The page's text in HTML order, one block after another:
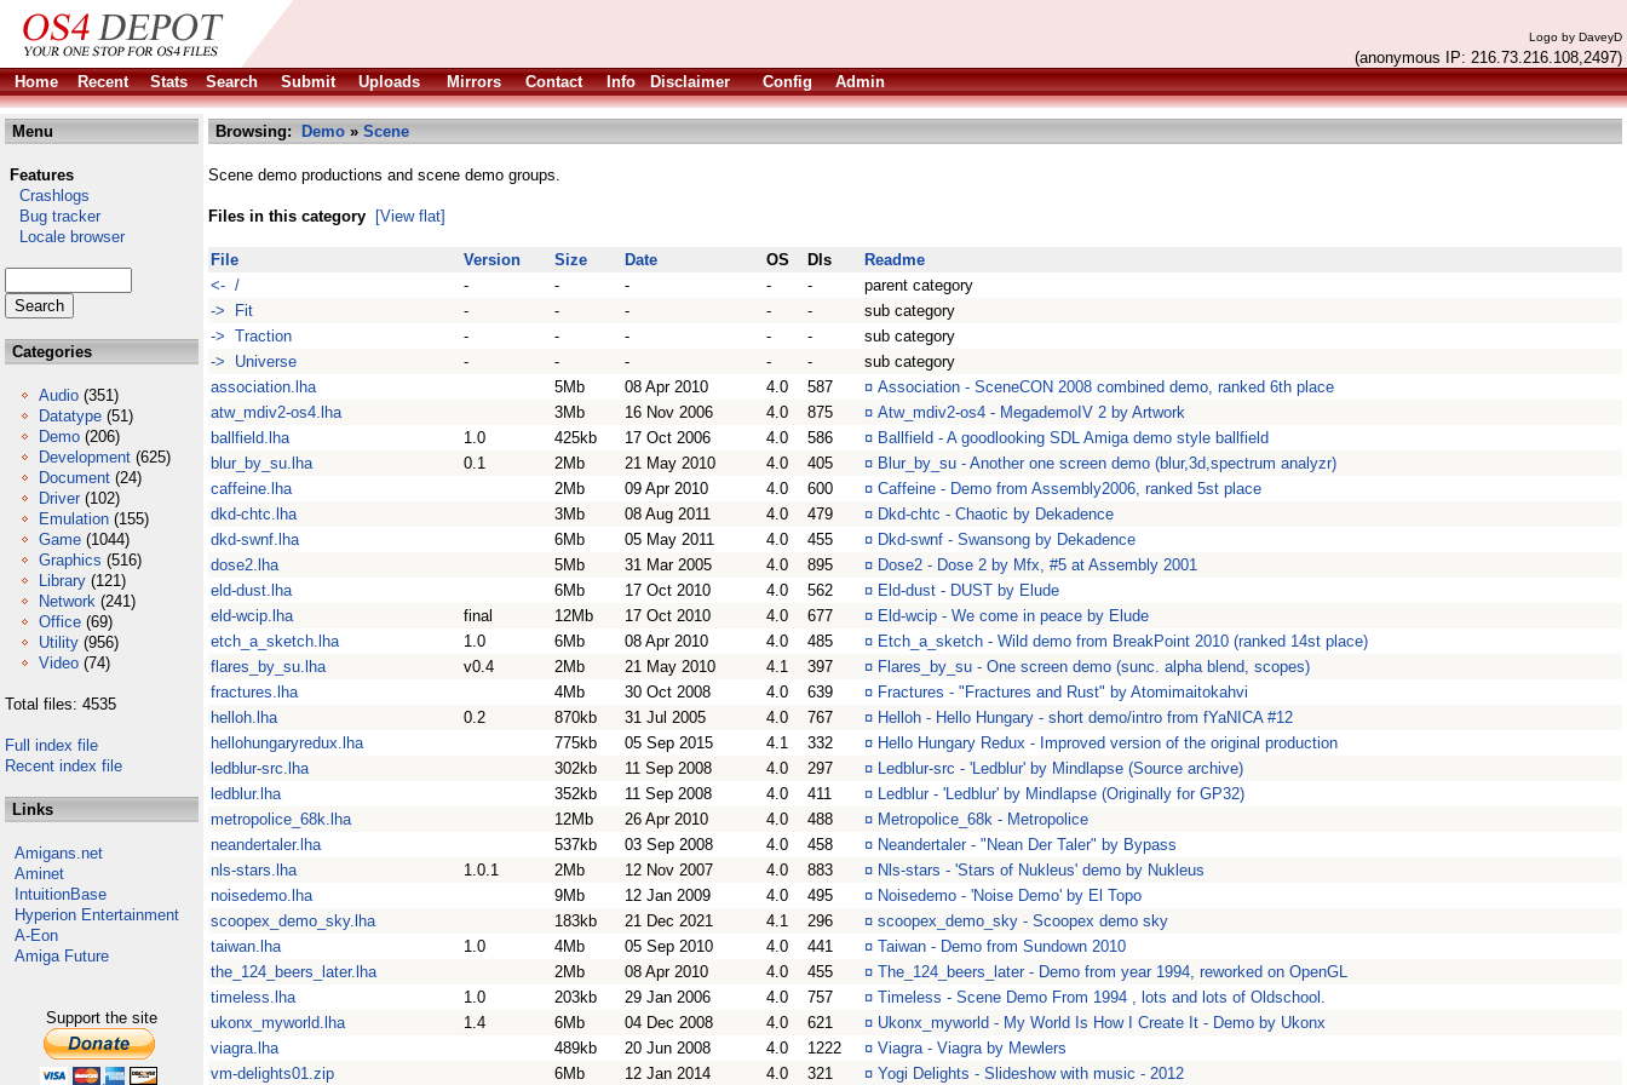
Logo by DaveyD
(anonymous IP: 216.73.216.108,2497)
Home
Recent Stats Search Submit Uploads Mirrors Contact Info Disclaimer Config Admin
Menu
Features
Crashlogs
Bug tracker
Locale browser
Categories
Audio (351)
Datatype (51)
Demo (206)
Development (625)
Document (24)
Driver (102)
Emulation (155)
Game (1044)
Graphics (516)
Library (121)
Network (241)
Office (69)
Utility (956)
Video (74)
Total files: 4535
Full index file
Recent index file
Links
Amigans.net
Aminet
IntuitionBase
Hyperion Entertainment
A-Eon
Amiga Future
Support the site
Browsing: Demo » Scene
Scene demo productions and scene demo groups.
Files in this category [View flat]
File Version Size Date OS Dls
Readme
<- /
- - - - -
parent category
-> Fit
- - - - -
sub category
-> Traction
- - - - -
sub category
-> Universe
- - - - -
sub category
association.lha
5Mb 08 Apr 2010 4.0 587 ¤ Association - SceneCON 2008 combined demo, ranked 6th place
atw_mdiv2-os4.lha
3Mb 16 Nov 2006 4.0 875 ¤ Atw_mdiv2-os4 - MegademoIV 2 by Artwork
ballfield.lha
1.0 425kb 17 Oct 2006 4.0 586 ¤ Ballfield - A goodlooking SDL Amiga demo style ballfield
blur_by_su.lha
0.1 2Mb 21 May 2010 4.0 405 ¤ Blur_by_su - Another one screen demo (blur,3d,spectrum analyzr)
caffeine.lha
2Mb 09 Apr 2010 4.0 600 ¤ Caffeine - Demo from Assembly2006, ranked 5st place
dkd-chtc.lha
3Mb 08 Aug 2011 4.0 479 ¤ Dkd-chtc - Chaotic by Dekadence
dkd-swnf.lha
6Mb 05 May 2011 4.0 455 ¤ Dkd-swnf - Swansong by Dekadence
dose2.lha
5Mb 31 Mar 2005 4.0 895 ¤ Dose2 - Dose 2 by Mfx, #5 at Assembly 2001
eld-dust.lha
6Mb 17 Oct 2010 4.0 562 ¤ Eld-dust - DUST by Elude
eld-wcip.lha
final 12Mb 17 Oct 2010 4.0 677 ¤ Eld-wcip - We come in peace by Elude
etch_a_sketch.lha
1.0 6Mb 08 Apr 2010 4.0 485 ¤ Etch_a_sketch - Wild demo from BreakPoint 2010 (ranked 14st place)
flares_by_su.lha
v0.4 2Mb 21 May 2010 4.1 397 ¤ Flares_by_su - One screen demo (sunc. alpha blend, scopes)
fractures.lha
4Mb 30 Oct 2008 4.0 639 ¤ Fractures - "Fractures and Rust" by Atomimaitokahvi
helloh.lha
0.2 870kb 31 Jul 2005 4.0 767 ¤ Helloh - Hello Hungary - short demo/intro from fYaNICA #12
hellohungaryredux.lha
775kb 05 Sep 2015 4.1 332 ¤ Hello Hungary Redux - Improved version of the original production
ledblur-src.lha
302kb 11 Sep 2008 4.0 297 ¤ Ledblur-src - 'Ledblur' by Mindlapse (Source archive)
ledblur.lha
352kb 11 Sep 2008 4.0 411 ¤ Ledblur - 'Ledblur' by Mindlapse (Originally for GP32)
metropolice_68k.lha
12Mb 26 Apr 2010 4.0 488 ¤ Metropolice_68k - Metropolice
neandertaler.lha
537kb 03 Sep 2008 4.0 458 ¤ Neandertaler - "Nean Der Taler" by Bypass
nls-stars.lha
1.0.1 2Mb 12 Nov 2007 4.0 883 ¤ Nls-stars - 'Stars of Nukleus' demo by Nukleus
noisedemo.lha
9Mb 12 Jan 2009 4.0 495 ¤ Noisedemo - 'Noise Demo' by El Topo
scoopex_demo_sky.lha
183kb 21 Dec 2021 4.1 296 ¤ scoopex_demo_sky - Scoopex demo sky
taiwan.lha
1.0 4Mb 05 Sep 2010 4.0 441 ¤ Taiwan - Demo from Sundown 2010
the_124_beers_later.lha
2Mb 08 Apr 2010 4.0 455 ¤ The_124_beers_later - Demo from year 1994, reworked on OpenGL
timeless.lha
1.0 203kb 29 Jan 2006 4.0 757 ¤ Timeless - Scene Demo From 1994 , lots and lots of Oldschool.
ukonx_myworld.lha
1.4 6Mb 04 Dec 2008 4.0 621 ¤ Ukonx_myworld - My World Is How I Create It - Demo by Ukonx
viagra.lha
489kb 20 Jun 2008 4.0 1222 ¤ Viagra - Viagra by Mewlers
vm-delights01.zip
6Mb 12 Jan 2014 4.0 321 ¤ Yogi Delights - Slideshow with music - 2012